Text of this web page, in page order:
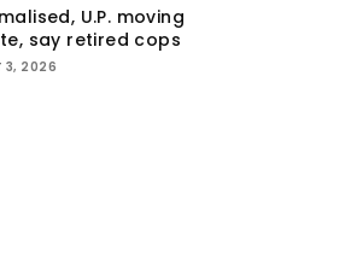
U.P. moving
say retired cops
3, 2026